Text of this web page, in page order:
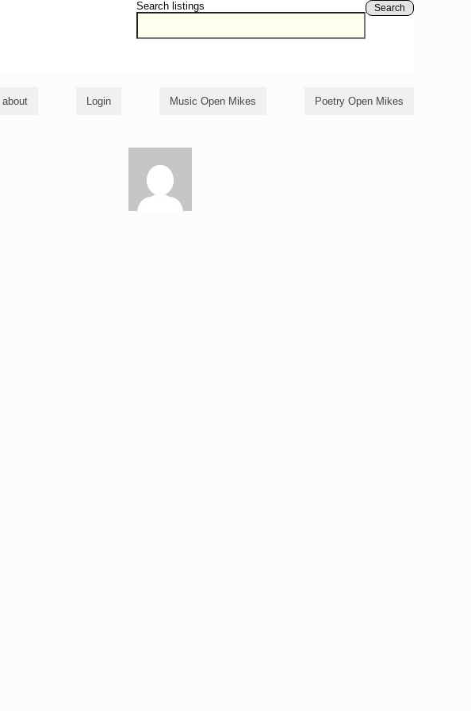
Search listings Search
about Login Music Open Mikes Poetry Open Mikes